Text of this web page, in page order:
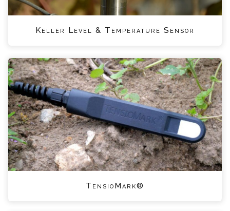
Keller Level & Temperature Sensor
TensioMark®